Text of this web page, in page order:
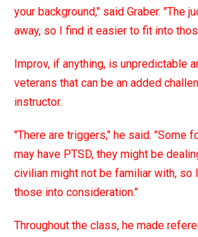
your background," said Graber. "The
away, so I find it easier to fit into
Improv, if anything, is unpredictable
veterans that can be an added
instructor.
"There are triggers," he said. "Some
may have PTSD, they might be
civilian might not be familiar with, so
those into consideration."
Throughout the class, he made